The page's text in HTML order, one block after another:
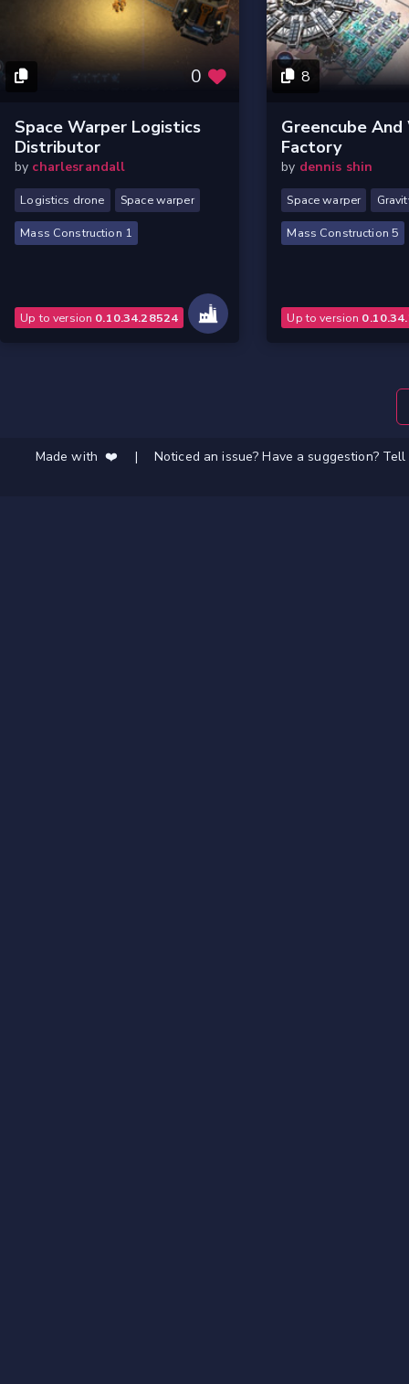
0
Space Warper Logistics
Distributor
by charlesrandall
Logistics drone Space warper
Mass Construction 1
Up to version 0.10.34.28524
8
Greencube
Factory
by dennis shin
Space warper
Mass Construction 5
Up to version
Made with ❤️ | Noticed an issue? Have a suggestion?